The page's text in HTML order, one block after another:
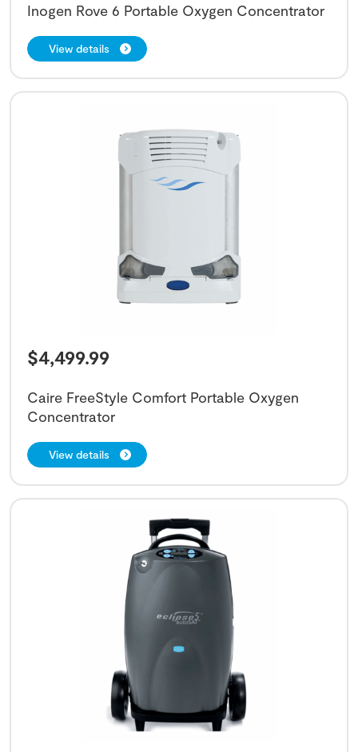
Inogen Rove 6 Portable Oxygen Concentrator
View details
$4,499.99
Caire FreeStyle Comfort Portable Oxygen
Concentrator
View details